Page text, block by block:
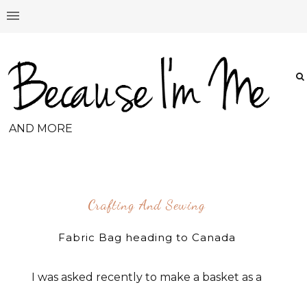
AND MORE
Crafting And Sewing
Fabric Bag heading to Canada
I was asked recently to make a basket as a